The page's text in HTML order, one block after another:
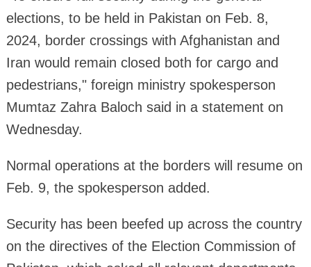
elections, to be held in Pakistan on Feb. 8,
2024, border crossings with Afghanistan and
Iran would remain closed both for cargo and
pedestrians," foreign ministry spokesperson
Mumtaz Zahra Baloch said in a statement on
Wednesday.
Normal operations at the borders will resume on
Feb. 9, the spokesperson added.
Security has been beefed up across the country
on the directives of the Election Commission of